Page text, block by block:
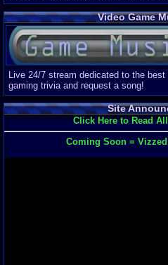
Video Game
Live 24/7 stream dedicated to the
gaming trivia and request a song!
Site
Click Here to Read
Coming Soon =